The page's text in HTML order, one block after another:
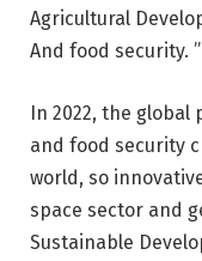
Agricultural
And food security. ”
In 2022, the global
and food security
world, so
space sector and
Sustainable